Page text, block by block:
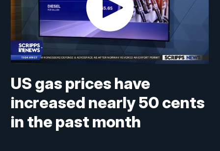
US gas prices have
increased nearly 50 cents
in the past month